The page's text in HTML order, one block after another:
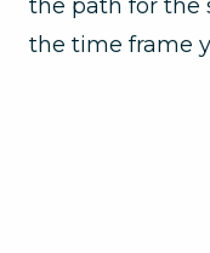
the path for the
the time frame